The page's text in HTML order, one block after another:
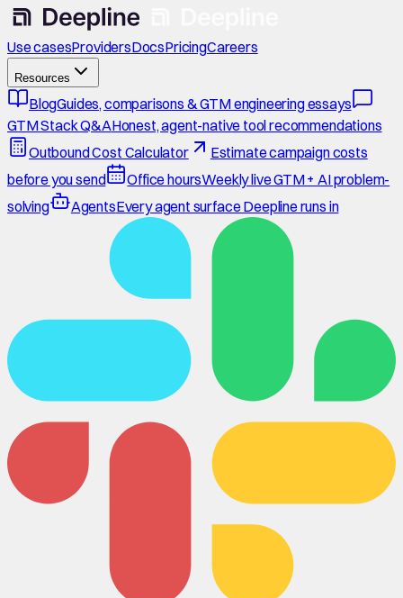
Use casesProvidersDocsPricingCareers
Resources
BlogGuides, comparisons & GTM engineering essays
GTM Stack Q&AHonest, agent-native tool recommendations
Outbound Cost Calculator
Estimate campaign costs
before you send
Office hoursWeekly live GTM + AI problem-
solving
AgentsEvery agent surface Deepline runs in